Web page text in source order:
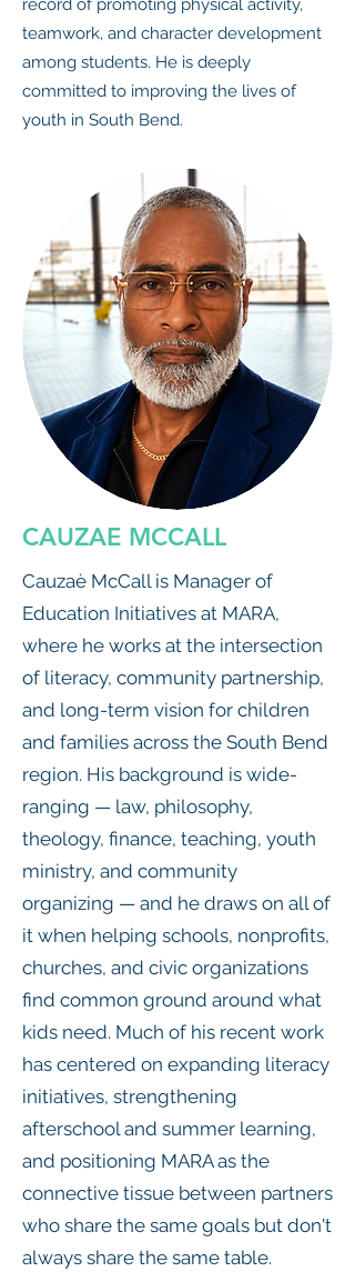
record of promoting physical activity,
teamwork, and character development
among students. He is deeply
committed to improving the lives of
youth in South Bend.
CAUZAE MCCALL
Cauzaè McCall is Manager of
Education Initiatives at MARA,
where he works at the intersection
of literacy, community partnership,
and long-term vision for children
and families across the South Bend
region. His background is wide-
ranging — law, philosophy,
theology, finance, teaching, youth
ministry, and community
organizing — and he draws on all of
it when helping schools, nonprofits,
churches, and civic organizations
find common ground around what
kids need. Much of his recent work
has centered on expanding literacy
initiatives, strengthening
afterschool and summer learning,
and positioning MARA as the
connective tissue between partners
who share the same goals but don't
always share the same table.